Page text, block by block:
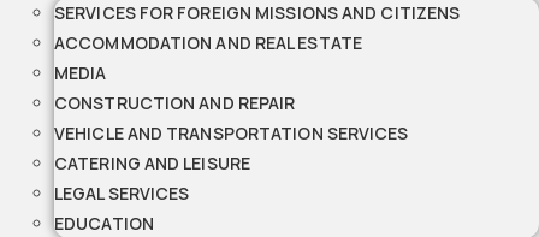
SERVICES FOR FOREIGN MISSIONS AND CITIZENS
ACCOMMODATION AND REAL ESTATE
MEDIA
CONSTRUCTION AND REPAIR
VEHICLE AND TRANSPORTATION SERVICES
CATERING AND LEISURE
LEGAL SERVICES
EDUCATION